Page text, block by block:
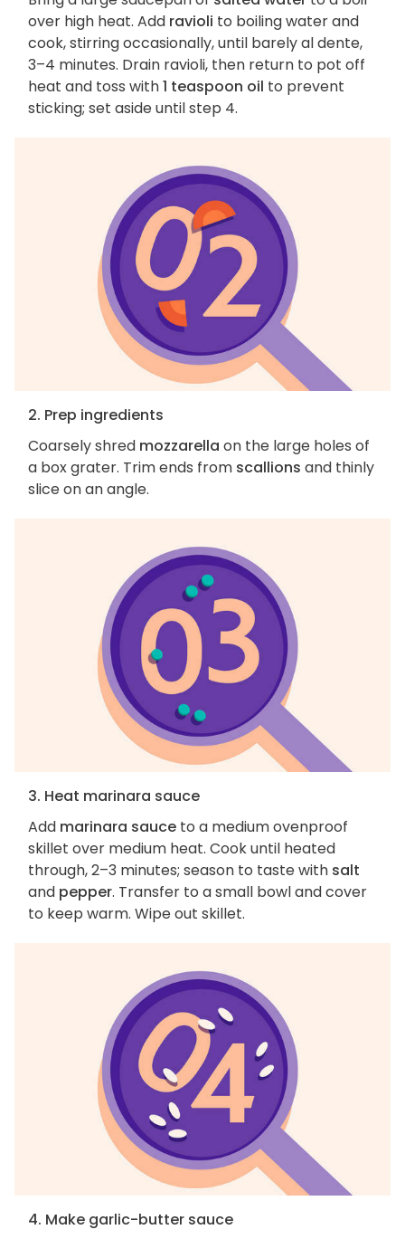
over high heat. Add ravioli to boiling water and
cook, stirring occasionally, until barely al dente,
3–4 minutes. Drain ravioli, then return to pot off
heat and toss with1 teaspoon oil to prevent
sticking; set aside until step 4.
2. Prep ingredients
Coarsely shred mozzarella on the large holes of
a box grater. Trim ends from scallions and thinly
slice on an angle.
3. Heat marinara sauce
Add marinara sauce to a medium ovenproof
skillet over medium heat. Cook until heated
through, 2–3 minutes; season to taste with salt
and pepper. Transfer to a small bowl and cover
to keep warm. Wipe out skillet.
4. Make garlic-butter sauce